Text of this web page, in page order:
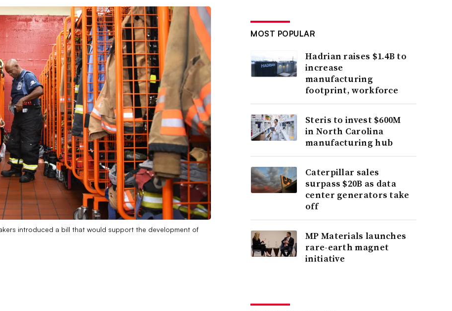
introduced a bill that would support the development of
MOST POPULAR
Hadrian raises $1.4B to
increase
manufacturing
footprint, workforce
Steris to invest $600M
in North Carolina
manufacturing hub
Caterpillar sales
surpass $20B as data
center generators take
off
MP Materials launches
rare-earth magnet
initiative